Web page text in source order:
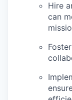
Hire
can